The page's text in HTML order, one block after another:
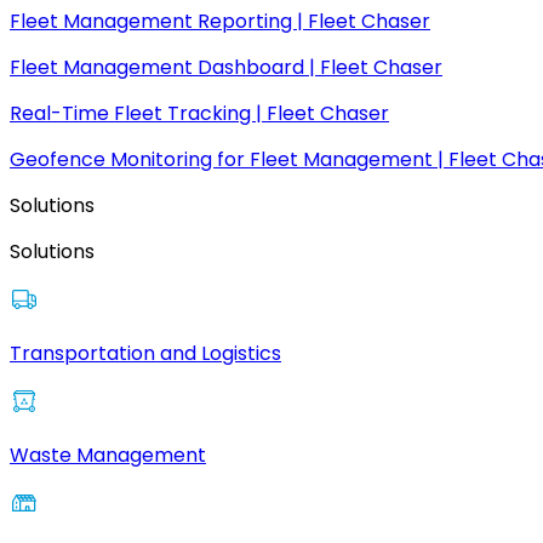
Fleet Management Reporting | Fleet Chaser
Fleet Management Dashboard | Fleet Chaser
Real-Time Fleet Tracking | Fleet Chaser
Geofence Monitoring for Fleet Management | Fleet
Solutions
Solutions
Transportation and Logistics
Waste Management